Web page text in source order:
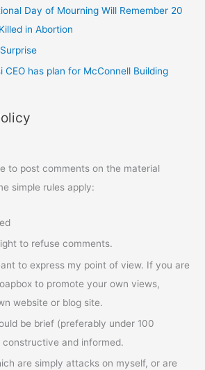
Day of Mourning Will Remember 20
in Abortion
CEO has plan for McConnell Building
to post comments on the material
simple rules apply:
to refuse comments.
to express my point of view. If you are
to promote your own views,
website or blog site.
be brief (preferably under 100
constructive and informed.
are simply attacks on myself, or are